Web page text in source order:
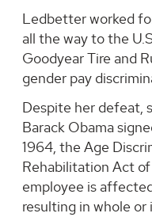
Ledbetter worked
all the way to the
Goodyear Tire and
gender pay
Despite her defeat,
Barack Obama
1964, the Age
Rehabilitation Act
employee is
resulting in whole or